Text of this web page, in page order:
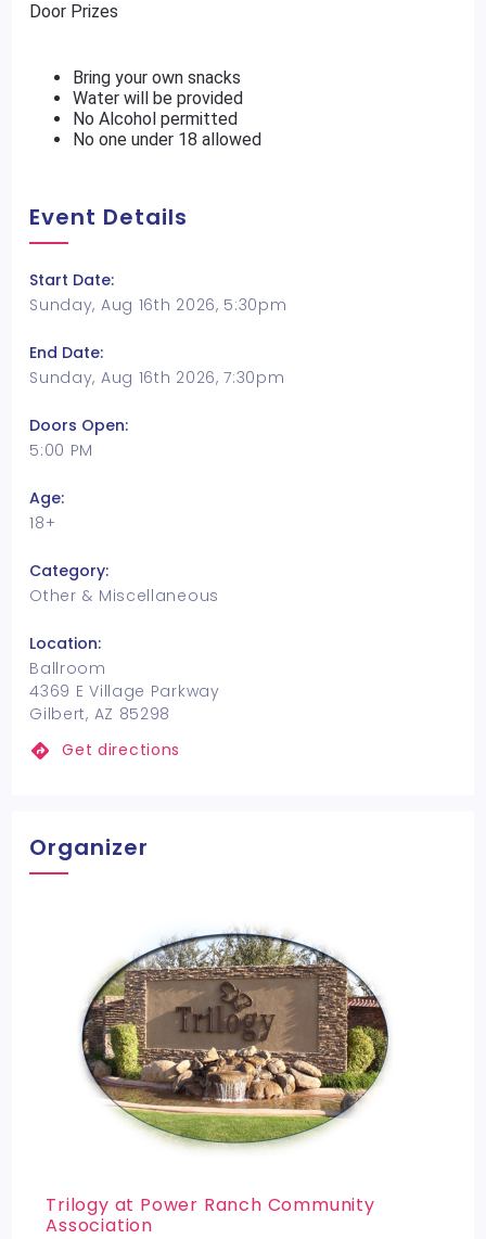
Door Prizes
Bring your own snacks
Water will be provided
No Alcohol permitted
No one under 18 allowed
Event Details
Start Date:
Sunday, Aug 16th 2026, 5:30pm
End Date:
Sunday, Aug 16th 2026, 7:30pm
Doors Open:
5:00 PM
Age:
18+
Category:
Other & Miscellaneous
Location:
Ballroom
4369 E Village Parkway
Gilbert, AZ 85298
Get directions
Organizer
Trilogy at Power Ranch Community
Association